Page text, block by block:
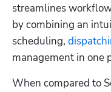
streamlines
by combining an
scheduling,
management in one
When compared to